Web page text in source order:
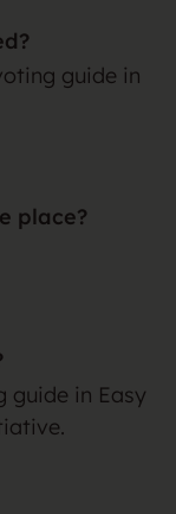
guide in
place?
guide in Easy